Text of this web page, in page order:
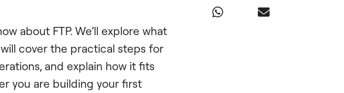
about FTP. We’ll explore what
will cover the practical steps for
and explain how it fits
you are building your first